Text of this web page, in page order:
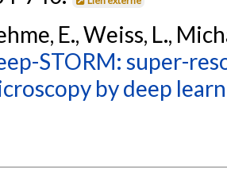
E., Weiss, L.,
STORM: super-
by deep